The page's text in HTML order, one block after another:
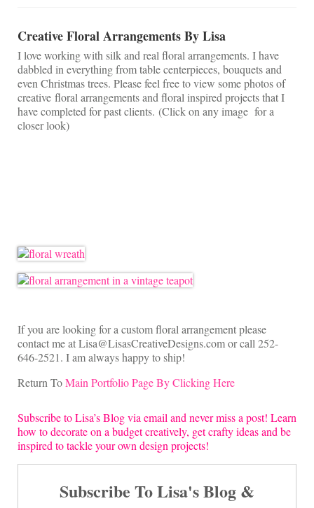
Shop Lisa’s
On Sale!
Helpful Guides and Inspiration
Lisa’s Blog
Creative Floral Arrangements By Lisa
I love working with silk and real floral arrangements. I have
dabbled in everything from table centerpieces, bouquets and
even Christmas trees. Please feel free to view some photos of
creative floral arrangements and floral inspired projects that I
have completed for past clients. (Click on any image for a
closer look)
If you are looking for a custom floral arrangement please
contact me at Lisa@LisasCreativeDesigns.com or call 252-
646-2521. I am always happy to ship!
Return ToMain Portfolio Page By Clicking Here
Subscribe to Lisa’s Blog via email and never miss a post! Learn
how to decorate on a budget creatively, get crafty ideas and be
inspired to tackle your own design projects!